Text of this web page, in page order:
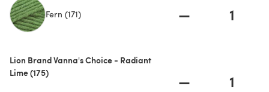
Fern (171) — 1
Lion Brand Vanna's Choice - Radiant
Lime (175)
— 1